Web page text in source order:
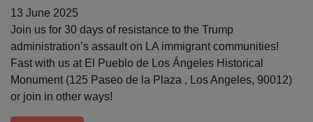
13 June 2025
Join us for 30 days of resistance to the Trump
administration’s assault on LA immigrant communities!
Fast with us at El Pueblo de Los Ángeles Historical
Monument (125 Paseo de la Plaza , Los Angeles, 90012)
or join in other ways!